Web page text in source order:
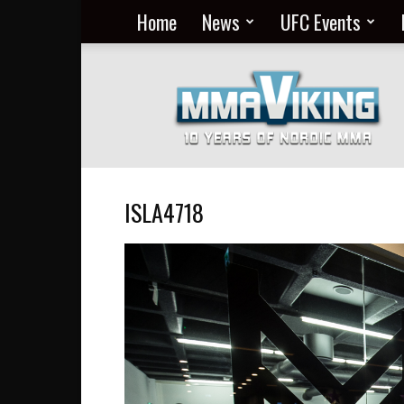
Home News UFC Events
MMA
Everyday
at
MMA
Viking
ISLA4718